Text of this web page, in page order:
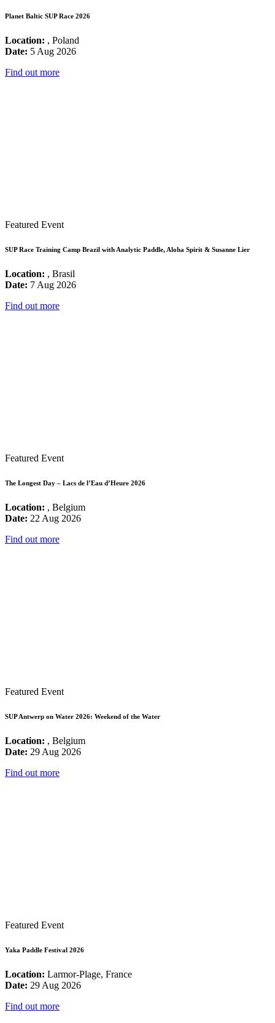
Planet Baltic SUP Race 2026
Location: , Poland
Date: 5 Aug 2026
Find out more
Featured Event
SUP Race Training Camp Brazil with Analytic Paddle, Aloha Spirit & Susanne Lier
Location: , Brasil
Date: 7 Aug 2026
Find out more
Featured Event
The Longest Day – Lacs de l’Eau d’Heure 2026
Location: , Belgium
Date: 22 Aug 2026
Find out more
Featured Event
SUP Antwerp on Water 2026: Weekend of the Water
Location: , Belgium
Date: 29 Aug 2026
Find out more
Featured Event
Yaka Paddle Festival 2026
Location: Larmor-Plage, France
Date: 29 Aug 2026
Find out more